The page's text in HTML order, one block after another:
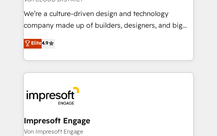
HubSpot導入・活用支援 顧客データの一元化から、
GTMの見える化・自動化まで。全Hub統合運用、デー
2️⃣ AIエージェント組織構築 営業・マーケティング業務
の一部をAIが自律実行する組織への移行を設計・実装。
DX × AI推進のPMO伴走支援 複数部門をまたぐDX×AI変
革を、構想から実装・定着までPMOとして主導。「設
の統合・浸透・変革管理を実行します。 ▸ CMS戦略設
We’re a culture-driven design and technology
company made up of builders, designers, and big
thinkers. We blend strategy, design, and
development—always fueled by curiosity—to turn
ideas, opportunities, and challenges into meaningful
experiences. To us, technology is more than just
and—most importantly—simple. That’s why we lean
into bold ideas and shape them into thoughtful
products and strategies that actually make a
difference.
Elite4.9
Impresoft Engage
Von Impresoft Engage